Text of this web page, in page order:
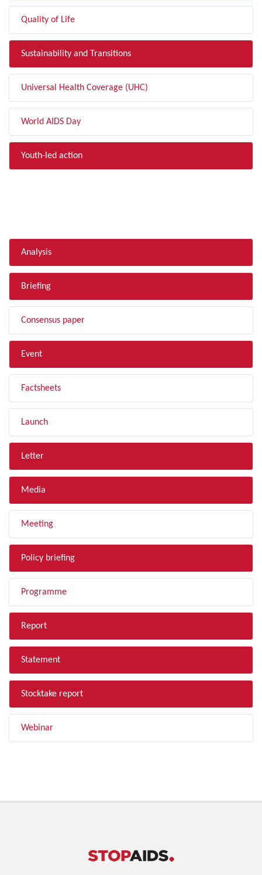
Quality of Life
Sustainability and Transitions
Universal Health Coverage (UHC)
World AIDS Day
Youth-led action
Analysis
Briefing
Consensus paper
Event
Factsheets
Launch
Letter
Media
Meeting
Policy briefing
Programme
Report
Statement
Stocktake report
Webinar